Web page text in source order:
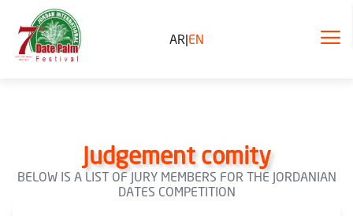
AR|EN
Judgement comity
BELOW IS A LIST OF JURY MEMBERS FOR THE JORDANIAN
DATES COMPETITION